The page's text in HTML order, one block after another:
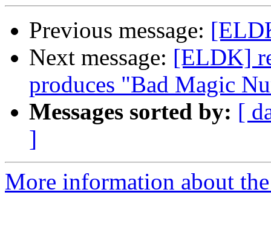
Previous message:
Next message: [ELDK]
produces "Bad Magic
Messages sorted by: [
]
More information about